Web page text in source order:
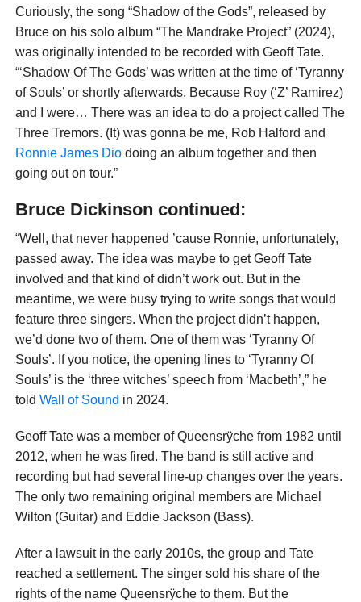
Curiously, the song “Shadow of the Gods”, released by
Bruce on his solo album “The Mandrake Project” (2024),
was originally intended to be recorded with Geoff Tate.
“‘Shadow Of The Gods’ was written at the time of ‘Tyranny
of Souls’ or shortly afterwards. Because Roy (‘Z’ Ramirez)
and I were… There was an idea to do a project called The
Three Tremors. (It) was gonna be me, Rob Halford and
Ronnie James Diodoing an album together and then
going out on tour.”
Bruce Dickinson continued:
“Well, that never happened ’cause Ronnie, unfortunately,
passed away. The idea was maybe to get Geoff Tate
involved and that kind of didn’t work out. But in the
meantime, we were busy trying to write songs that would
feature three singers. When the project didn’t happen,
we’d done two of them. One of them was ‘Tyranny Of
Souls’. If you notice, the opening lines to ‘Tyranny Of
Souls’ is the ‘three witches’ speech from ‘Macbeth’,” he
told Wall of Sound in 2024.
Geoff Tate was a member of Queensrÿche from 1982 until
2012, when he was fired. The band is still active and
recording but had several line-up changes over the years.
The only two remaining original members are Michael
Wilton (Guitar) and Eddie Jackson (Bass).
After a lawsuit in the early 2010s, the group and Tate
reached a settlement. The singer sold his share of the
rights of the name Queensrÿche to them. But the